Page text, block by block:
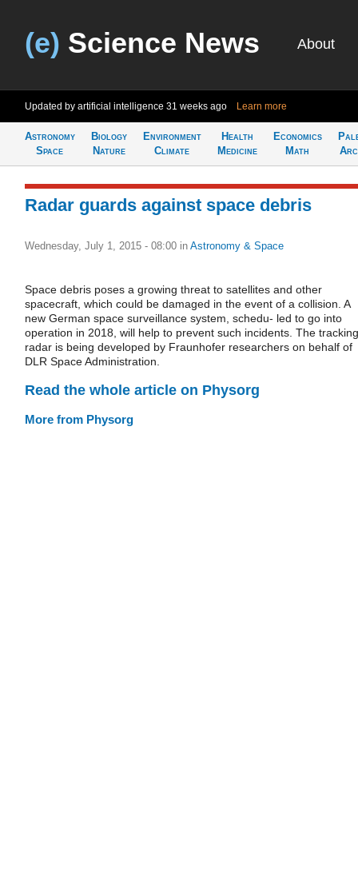
(e) Science News About
Updated by artificial intelligence 31 weeks ago Learn more
Astronomy
Space
Biology
Nature
Environment
Climate
Health
Medicine
Economics
Math
Radar guards against space debris
Wednesday, July 1, 2015 - 08:00 in Astronomy & Space
Space debris poses a growing threat to satellites and other
spacecraft, which could be damaged in the event of a collision. A
new German space surveillance system, schedu- led to go into
operation in 2018, will help to prevent such incidents. The tracking
radar is being developed by Fraunhofer researchers on behalf of
DLR Space Administration.
Read the whole article on Physorg
More from Physorg